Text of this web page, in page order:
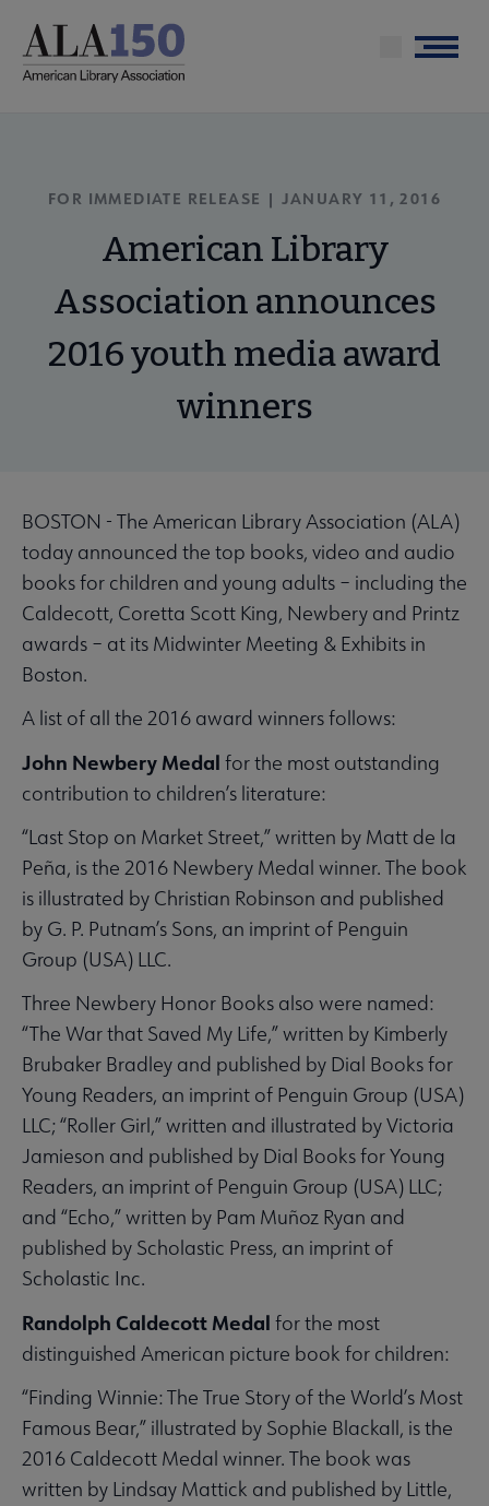
main
Menu
FOR IMMEDIATE RELEASE | JANUARY 11, 2016
American Library
Association announces
2016 youth media award
winners
BOSTON - The American Library Association (ALA)
today announced the top books, video and audio
books for children and young adults – including the
Caldecott, Coretta Scott King, Newbery and Printz
awards – at its Midwinter Meeting & Exhibits in
Boston.
A list of all the 2016 award winners follows:
John Newbery Medal for the most outstanding
contribution to children’s literature:
“Last Stop on Market Street,” written by Matt de la
Peña, is the 2016 Newbery Medal winner. The book
is illustrated by Christian Robinson and published
by G. P. Putnam’s Sons, an imprint of Penguin
Group (USA) LLC.
Three Newbery Honor Books also were named:
“The War that Saved My Life,” written by Kimberly
Brubaker Bradley and published by Dial Books for
Young Readers, an imprint of Penguin Group (USA)
LLC; “Roller Girl,” written and illustrated by Victoria
Jamieson and published by Dial Books for Young
Readers, an imprint of Penguin Group (USA) LLC;
and “Echo,” written by Pam Muñoz Ryan and
published by Scholastic Press, an imprint of
Scholastic Inc.
Randolph Caldecott Medal for the most
distinguished American picture book for children:
“Finding Winnie: The True Story of the World’s Most
Famous Bear,” illustrated by Sophie Blackall, is the
2016 Caldecott Medal winner. The book was
written by Lindsay Mattick and published by Little,